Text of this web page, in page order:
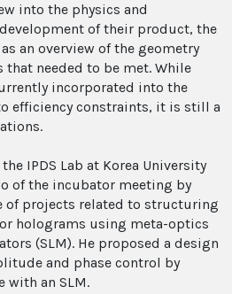
into the physics and
of their product, the
an overview of the geometry
needed to be met. While
incorporated into the
efficiency constraints, it is still a
IPDS Lab at Korea University
of the incubator meeting by
of projects related to structuring
holograms using meta-optics
(SLM). He proposed a design
and phase control by
with an SLM.